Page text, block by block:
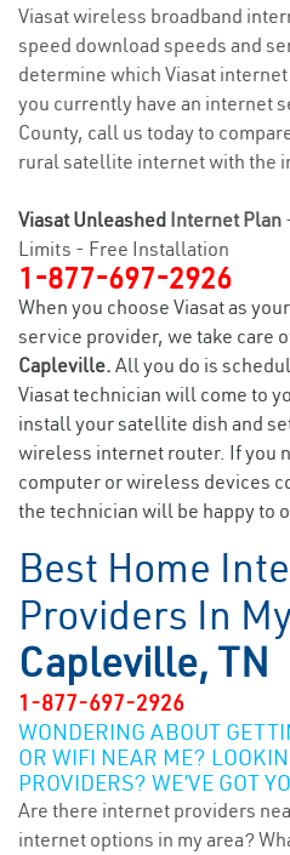
Viasat wireless broadband
speed download speeds and
determine which Viasat
you currently have an internet
County, call us today to
rural satellite internet with the
Viasat Unleashed Internet Plan
Limits - Free Installation
1-877-697-2926
When you choose Viasat as your
service provider, we take care
Capleville. All you do is
Viasat technician will come to
install your satellite dish and
wireless internet router. If you
computer or wireless devices
the technician will be happy to
Best Home
Providers In
Capleville, TN
1-877-697-2926
WONDERING ABOUT
OR WIFI NEAR ME?
PROVIDERS? WE’VE GOT
Are there internet providers
internet options in my area?